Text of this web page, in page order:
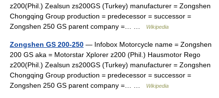
z200(Phil.) Zealsun zs200GS (Turkey) manufacturer = Zongshen
Chongqing Group production = predecessor = successor =
Zongshen 250 GS parent company =… …
Wikipedia
Zongshen GS 200-250 — Infobox Motorcycle name = Zongshen
200 GS aka = Motorstar Xplorer z200 (Phil.) Hausmotor Rego
z200(Phil.) Zealsun zs200GS (Turkey) manufacturer = Zongshen
Chongqing Group production = predecessor = successor =
Zongshen 250 GS parent company =… …
Wikipedia